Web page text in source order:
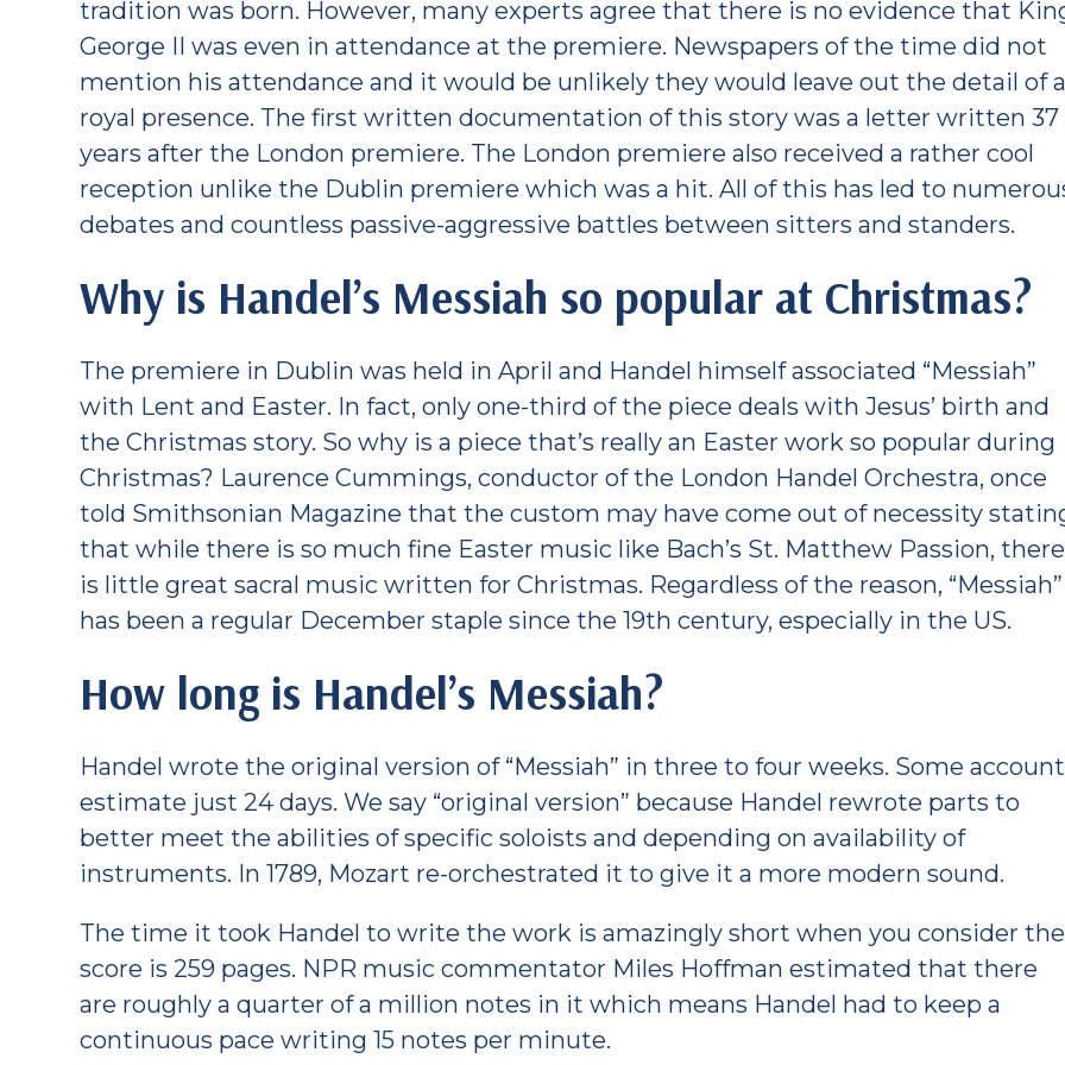
tradition was born. However, many experts agree that there is no evidence that
George II was even in attendance at the premiere. Newspapers of the time did not
mention his attendance and it would be unlikely they would leave out the detail of a
royal presence. The first written documentation of this story was a letter written 37
years after the London premiere. The London premiere also received a rather cool
reception unlike the Dublin premiere which was a hit. All of this has led to
debates and countless passive-aggressive battles between sitters and standers.
Why is Handel’s Messiah so popular at Christmas?
The premiere in Dublin was held in April and Handel himself associated “Messiah”
with Lent and Easter. In fact, only one-third of the piece deals with Jesus’ birth and
the Christmas story. So why is a piece that’s really an Easter work so popular during
Christmas? Laurence Cummings, conductor of the London Handel Orchestra, once
told Smithsonian Magazine that the custom may have come out of necessity
that while there is so much fine Easter music like Bach’s St. Matthew Passion, there
is little great sacral music written for Christmas. Regardless of the reason, “Messiah”
has been a regular December staple since the 19th century, especially in the US.
How long is Handel’s Messiah?
Handel wrote the original version of “Messiah” in three to four weeks. Some
estimate just 24 days. We say “original version” because Handel rewrote parts to
better meet the abilities of specific soloists and depending on availability of
instruments. In 1789, Mozart re-orchestrated it to give it a more modern sound.
The time it took Handel to write the work is amazingly short when you consider the
score is 259 pages. NPR music commentator Miles Hoffman estimated that there
are roughly a quarter of a million notes in it which means Handel had to keep a
continuous pace writing 15 notes per minute.